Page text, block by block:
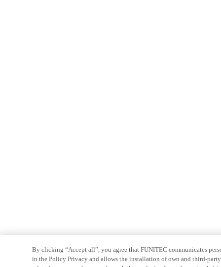
By clicking “Accept all”, you agree that FUNITEC communicates
in the Policy Privacy and allows the installation of own and third-